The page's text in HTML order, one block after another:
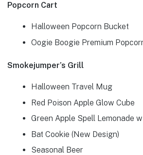
Popcorn Cart
Halloween Popcorn Bucket
Oogie Boogie Premium
Smokejumper’s Grill
Halloween Travel Mug
Red Poison Apple Glow Cube
Green Apple Spell Lemonade
Bat Cookie (New Design)
Seasonal Beer